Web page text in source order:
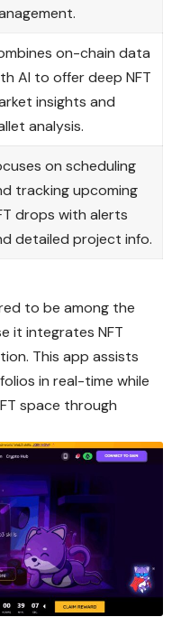
on-chain data
AI to offer deep NFT
insights and
analysis.
on scheduling
tracking upcoming
drops with alerts
detailed project info.
to be among the
it integrates NFT
This app assists
in real-time while
space through